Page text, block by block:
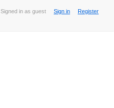
Signed in as guest Sign in Register